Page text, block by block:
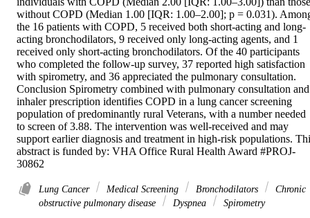
without COPD (Median 1.00 [IQR: 1.00–2.00]; p = 0.031).
the 16 patients with COPD, 5 received both short-acting and long-
acting bronchodilators, 9 received only long-acting agents, and 1
received only short-acting bronchodilators. Of the 40 participants
who completed the follow-up survey, 37 reported high satisfaction
with spirometry, and 36 appreciated the pulmonary consultation.
Conclusion Spirometry combined with pulmonary consultation and
inhaler prescription identifies COPD in a lung cancer screening
population of predominantly rural Veterans, with a number needed
to screen of 3.88. The intervention was well-received and may
support earlier diagnosis and treatment in high-risk populations.
abstract is funded by: VHA Office Rural Health Award #PROJ-
30862
Lung Cancer Medical Screening Bronchodilators
Chronic
obstructive pulmonary disease
Dyspnea Spirometry